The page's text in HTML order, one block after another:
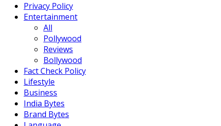
Privacy Policy
Entertainment
All
Pollywood
Reviews
Bollywood
Fact Check Policy
Lifestyle
Business
India Bytes
Brand Bytes